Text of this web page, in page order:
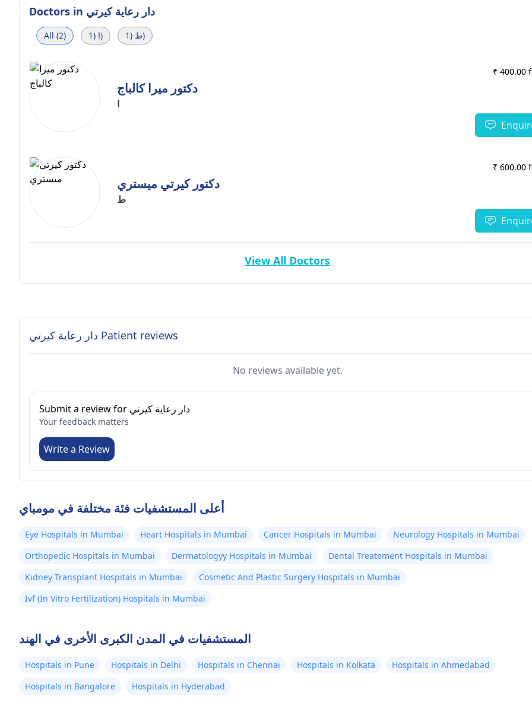
Doctors in دار رعاية كيرتي
All (2) ا (1) ط (1)
دكتور ميرا كالباج
ا
₹ 400.00
دكتور كيرتي ميستري
ط
₹ 600.00
View All Doctors
دار رعاية كيرتي Patient reviews
No reviews available yet.
Submit a review for دار رعاية كيرتي
Your feedback matters
Write a Review
أعلى المستشفيات فئة مختلفة في مومباي
Eye Hospitals in Mumbai Heart Hospitals in Mumbai Cancer Hospitals in Mumbai
Neurology Hospitals in Mumbai
Orthopedic Hospitals in Mumbai
Dermatologyy Hospitals in Mumbai
Dental Treatement Hospitals in Mumbai
Kidney Transplant Hospitals in Mumbai
Cosmetic And Plastic Surgery Hospitals in Mumbai
Ivf (In Vitro Fertilization) Hospitals in Mumbai
المستشفيات في المدن الكبرى الأخرى في الهند
Hospitals in Pune Hospitals in Delhi Hospitals in Chennai Hospitals in Kolkata
Hospitals in Ahmedabad
Hospitals in Bangalore
Hospitals in Hyderabad